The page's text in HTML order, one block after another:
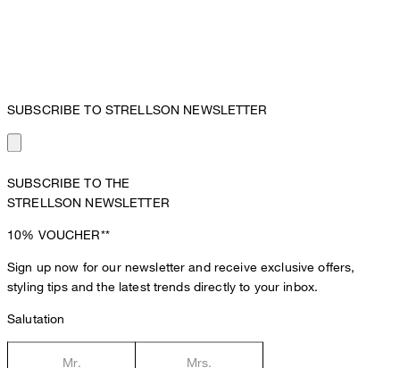
SUBSCRIBE TO STRELLSON NEWSLETTER
SUBSCRIBE TO THE
STRELLSON NEWSLETTER
10% VOUCHER**
Sign up now for our newsletter and receive exclusive offers,
styling tips and the latest trends directly to your inbox.
Salutation
Mr. Mrs.